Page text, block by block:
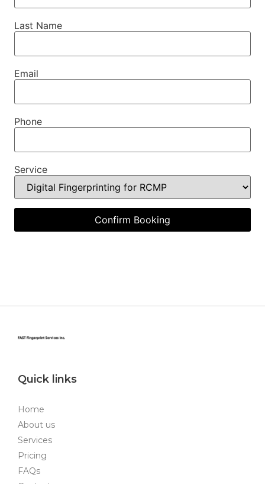
Last Name
Email
Phone
Service
Quick links
Home
About us
Services
Pricing
FAQs